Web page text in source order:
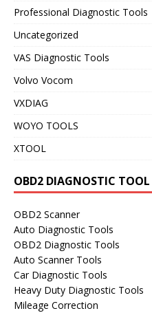
Professional Diagnostic Tools
Uncategorized
VAS Diagnostic Tools
Volvo Vocom
VXDIAG
WOYO TOOLS
XTOOL
OBD2 DIAGNOSTIC
OBD2 Scanner
Auto Diagnostic Tools
OBD2 Diagnostic Tools
Auto Scanner Tools
Car Diagnostic Tools
Heavy Duty Diagnostic Tools
Mileage Correction